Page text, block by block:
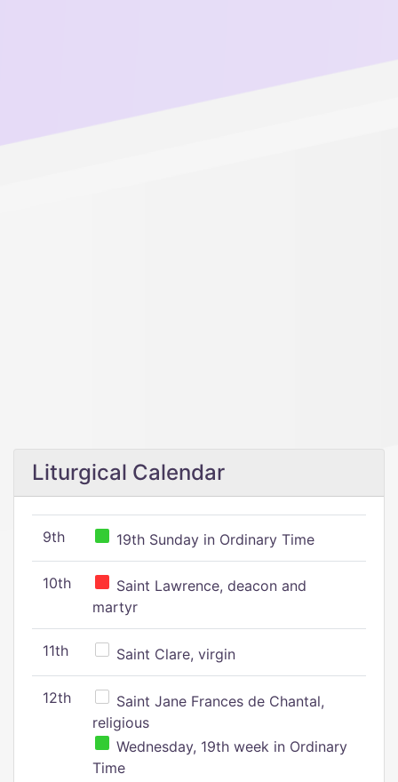
Liturgical Calendar
9th 19th Sunday in Ordinary Time
10th
Saint Lawrence, deacon and
martyr
11th Saint Clare, virgin
12th
Saint Jane Frances de Chantal,
religious
Wednesday, 19th week in Ordinary
Time